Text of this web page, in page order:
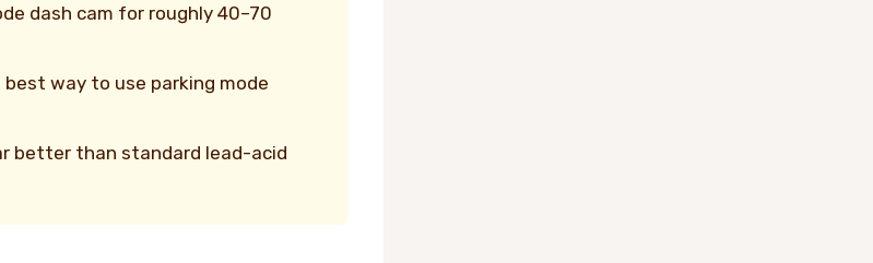
dash cam for roughly 40–70
way to use parking mode
better than standard lead-acid